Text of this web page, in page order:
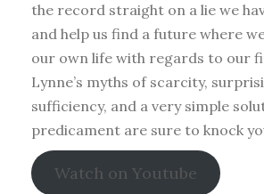
the record straight on a lie we
and help us find a future where
our own life with regards to our
Lynne’s myths of scarcity,
sufficiency, and a very simple
predicament are sure to knock
Watch on Youtube